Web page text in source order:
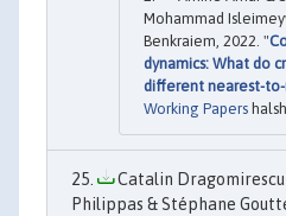
Mohammad
Benkraiem, 2022. "
dynamics: What do
different nearest-
Working Papers
Catalin
Philippas & Stéphane